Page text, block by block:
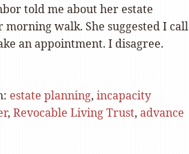
told me about her estate
walk. She suggested I call
an appointment. I disagree.
estate planning, incapacity
, Revocable Living Trust, advance